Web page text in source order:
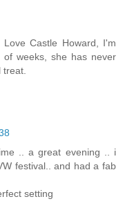
Castle Howard, I'm
weeks, she has never
treat.
.. a great evening .. i
festival.. and had a fab
setting